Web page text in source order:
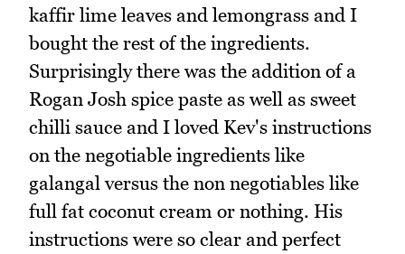
kaffir lime leaves and lemongrass and I
bought the rest of the ingredients.
Surprisingly there was the addition of a
Rogan Josh spice paste as well as sweet
chilli sauce and I loved Kev's instructions
on the negotiable ingredients like
galangal versus the non negotiables like
full fat coconut cream or nothing. His
instructions were so clear and perfect